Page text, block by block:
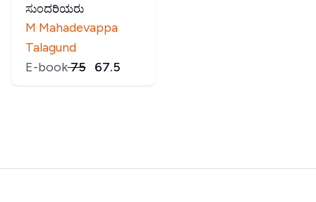
ಸುಂದರಿಯರು
M Mahadevappa
Talagund
E-book₹75 67.5